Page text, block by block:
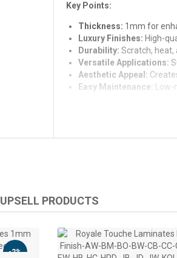
Key Points:
Thickness: 1mm for
Luxury Finishes: High-
Durability: Scratch, heat,
Versatile Applications:
Aesthetic Appeal:
Easy Maintenance:
UPSELL PRODUCTS
-2%